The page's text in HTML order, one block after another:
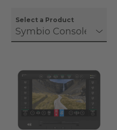
Select a Product